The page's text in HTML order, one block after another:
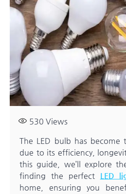
530 Views
The LED bulb has become
due to its efficiency,
this guide, we’ll explore
finding the perfect LED
home, ensuring you